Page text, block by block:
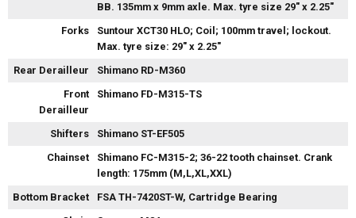
BB. 135mm x 9mm axle. Max. tyre size 29" x 2.25"
Forks
Suntour XCT30 HLO; Coil; 100mm travel; lockout.
Max. tyre size: 29" x 2.25"
Rear Derailleur
Shimano RD-M360
Front
Derailleur
Shimano FD-M315-TS
Shifters
Shimano ST-EF505
Chainset
Shimano FC-M315-2; 36-22 tooth chainset. Crank
length: 175mm (M,L,XL,XXL)
Bottom Bracket
FSA TH-7420ST-W, Cartridge Bearing